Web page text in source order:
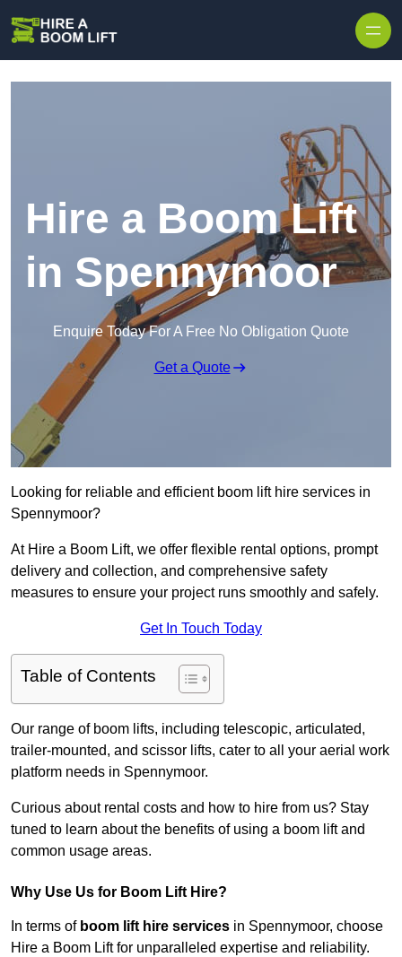
Hire a Boom Lift
in Spennymoor
Enquire Today For A Free No Obligation Quote
Get a Quote
Looking for reliable and efficient boom lift hire services in
Spennymoor?
At Hire a Boom Lift, we offer flexible rental options, prompt
delivery and collection, and comprehensive safety
measures to ensure your project runs smoothly and safely.
Get In Touch Today
Table of Contents
Our range of boom lifts, including telescopic, articulated,
trailer-mounted, and scissor lifts, cater to all your aerial work
platform needs in Spennymoor.
Curious about rental costs and how to hire from us? Stay
tuned to learn about the benefits of using a boom lift and
common usage areas.
Why Use Us for Boom Lift Hire?
In terms of boom lift hire services in Spennymoor, choose
Hire a Boom Lift for unparalleled expertise and reliability.